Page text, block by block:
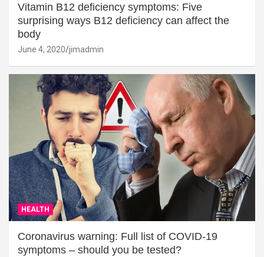
Vitamin B12 deficiency symptoms: Five
surprising ways B12 deficiency can affect the
body
June 4, 2020 jimadmin
HEALTH
Coronavirus warning: Full list of COVID-19
symptoms – should you be tested?